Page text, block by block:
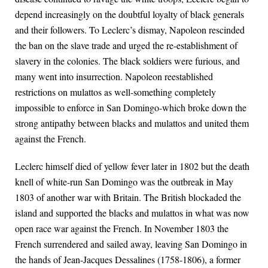
depend increasingly on the doubtful loyalty of black generals
and their followers. To Leclerc’s dismay, Napoleon rescinded
the ban on the slave trade and urged the re-establishment of
slavery in the colonies. The black soldiers were furious, and
many went into insurrection. Napoleon reestablished
restrictions on mulattos as well-something completely
impossible to enforce in San Domingo-which broke down the
strong antipathy between blacks and mulattos and united them
against the French.
Leclerc himself died of yellow fever later in 1802 but the death
knell of white-run San Domingo was the outbreak in May
1803 of another war with Britain. The British blockaded the
island and supported the blacks and mulattos in what was now
open race war against the French. In November 1803 the
French surrendered and sailed away, leaving San Domingo in
the hands of Jean-Jacques Dessalines (1758-1806), a former